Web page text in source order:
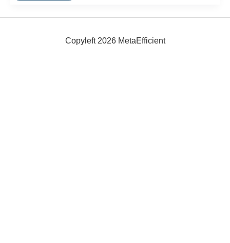
Copyleft 2026 MetaEfficient